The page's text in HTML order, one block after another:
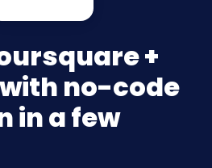
+
with no-code
in a few